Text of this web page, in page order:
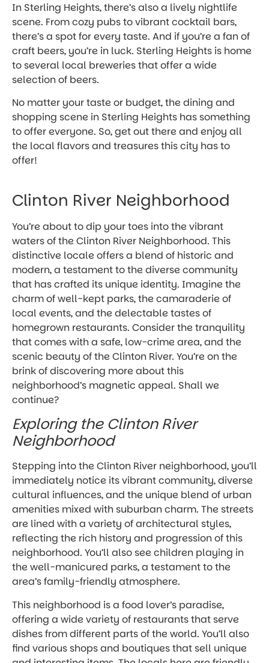
In Sterling Heights, there’s also a lively nightlife
scene. From cozy pubs to vibrant cocktail bars,
there’s a spot for every taste. And if you’re a fan of
craft beers, you’re in luck. Sterling Heights is home
to several local breweries that offer a wide
selection of beers.
No matter your taste or budget, the dining and
shopping scene in Sterling Heights has something
to offer everyone. So, get out there and enjoy all
the local flavors and treasures this city has to
offer!
Clinton River Neighborhood
You’re about to dip your toes into the vibrant
waters of the Clinton River Neighborhood. This
distinctive locale offers a blend of historic and
modern, a testament to the diverse community
that has crafted its unique identity. Imagine the
charm of well-kept parks, the camaraderie of
local events, and the delectable tastes of
homegrown restaurants. Consider the tranquility
that comes with a safe, low-crime area, and the
scenic beauty of the Clinton River. You’re on the
brink of discovering more about this
neighborhood’s magnetic appeal. Shall we
continue?
Exploring the Clinton River
Neighborhood
Stepping into the Clinton River neighborhood, you’ll
immediately notice its vibrant community, diverse
cultural influences, and the unique blend of urban
amenities mixed with suburban charm. The streets
are lined with a variety of architectural styles,
reflecting the rich history and progression of this
neighborhood. You’ll also see children playing in
the well-manicured parks, a testament to the
area’s family-friendly atmosphere.
This neighborhood is a food lover’s paradise,
offering a wide variety of restaurants that serve
dishes from different parts of the world. You’ll also
find various shops and boutiques that sell unique